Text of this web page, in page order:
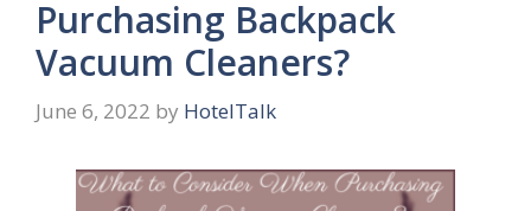
Purchasing Backpack
Vacuum Cleaners?
June 6, 2022 by HotelTalk